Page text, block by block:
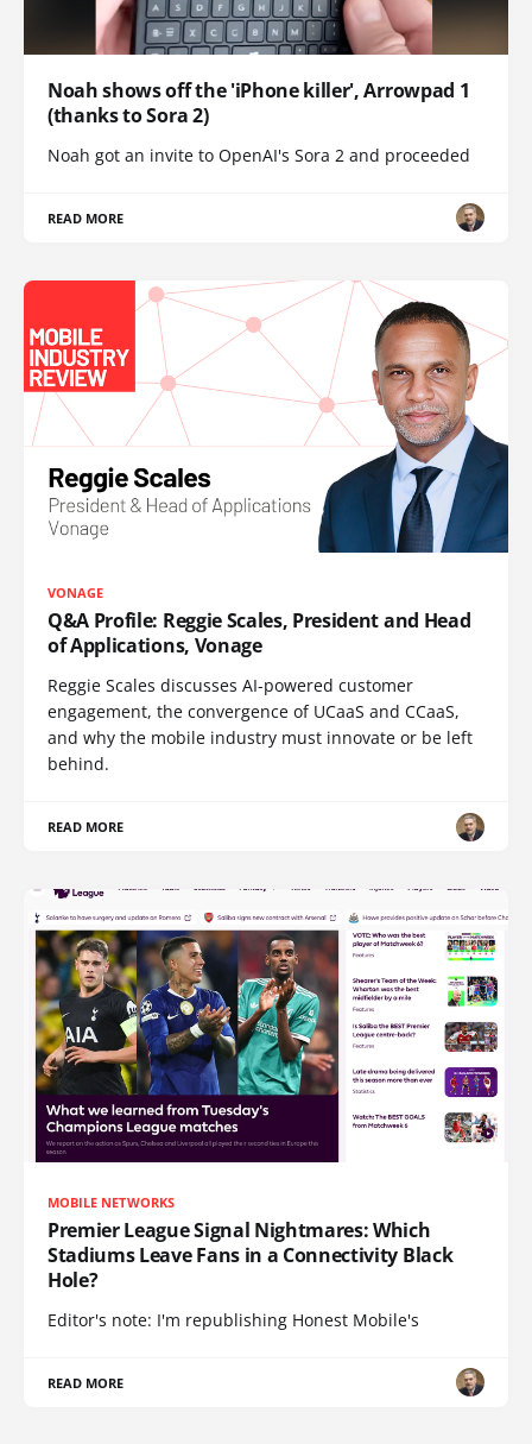
Noah shows off the 'iPhone killer', Arrowpad 1
(thanks to Sora 2)
Noah got an invite to OpenAI's Sora 2 and proceeded
READ MORE
VONAGE
Q&A Profile: Reggie Scales, President and Head
of Applications, Vonage
Reggie Scales discusses AI-powered customer
engagement, the convergence of UCaaS and CCaaS,
and why the mobile industry must innovate or be left
behind.
READ MORE
MOBILE NETWORKS
Premier League Signal Nightmares: Which
Stadiums Leave Fans in a Connectivity Black
Hole?
Editor's note: I'm republishing Honest Mobile's
READ MORE